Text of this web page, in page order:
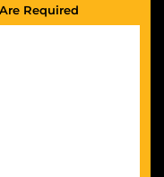
Required